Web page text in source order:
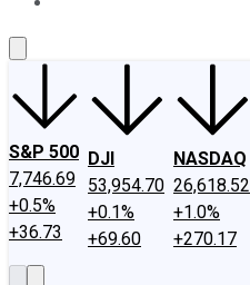
S&P 500
7,746.69
+0.5%
+36.73
DJI
53,954.70
+0.1%
+69.60
NASDAQ
26,618.52
+1.0%
+270.17